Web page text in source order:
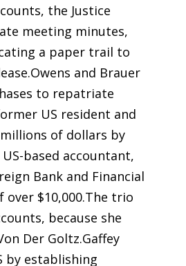
the Justice
meeting minutes,
a paper trail to
and Brauer
to repatriate
US resident and
of dollars by
based accountant,
Bank and Financial
$10,000.The trio
because she
Der Goltz.Gaffey
by establishing